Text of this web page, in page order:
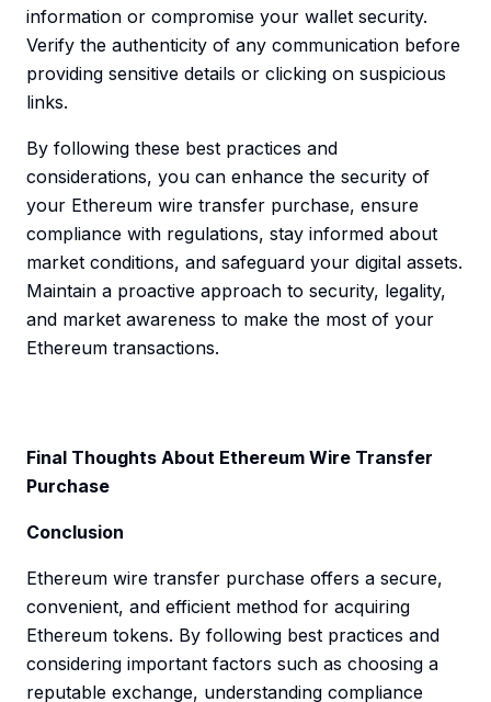
information or compromise your wallet security.
Verify the authenticity of any communication before
providing sensitive details or clicking on suspicious
links.
By following these best practices and
considerations, you can enhance the security of
your Ethereum wire transfer purchase, ensure
compliance with regulations, stay informed about
market conditions, and safeguard your digital assets.
Maintain a proactive approach to security, legality,
and market awareness to make the most of your
Ethereum transactions.
Final Thoughts About Ethereum Wire Transfer
Purchase
Conclusion
Ethereum wire transfer purchase offers a secure,
convenient, and efficient method for acquiring
Ethereum tokens. By following best practices and
considering important factors such as choosing a
reputable exchange, understanding compliance